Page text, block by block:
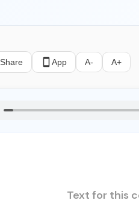
Share App A- A+
Text for this